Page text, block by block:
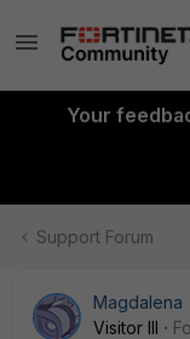
Your
Support Forum
Magdalena
Visitor III